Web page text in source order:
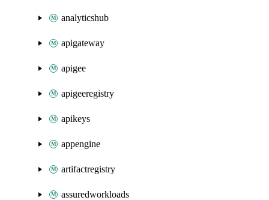
analyticshub
apigateway
apigee
apigeeregistry
apikeys
appengine
artifactregistry
assuredworkloads